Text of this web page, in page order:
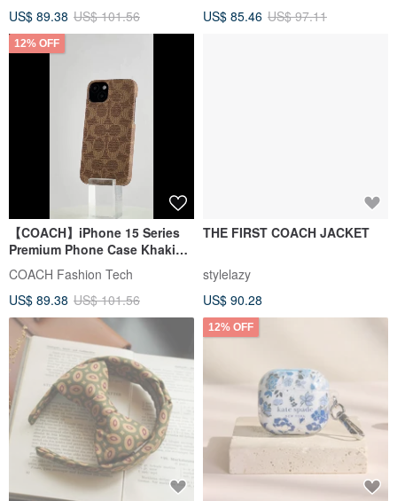
US$ 89.38 US$ 101.56
US$ 85.46 US$ 97.11
12% OFF
【COACH】iPhone 15 Series
Premium Phone Case Khaki
Classic Big C
COACH Fashion Tech
US$ 89.38 US$ 101.56
THE FIRST COACH JACKET
stylelazy
US$ 90.28
12% OFF